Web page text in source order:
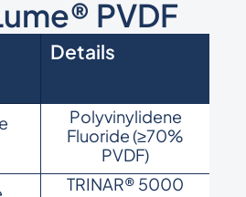
PVDF
Details
Polyvinylidene
Fluoride (≥70%
PVDF)
TRINAR® 5000